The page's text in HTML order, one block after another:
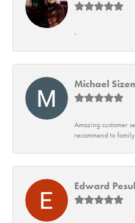
-
Michael
Amazing customer
recommend to
Edward